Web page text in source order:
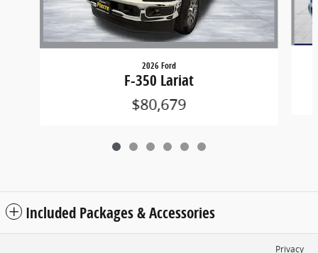
2026 Ford
F-350 Lariat
$80,679
Included Packages & Accessories
Privacy